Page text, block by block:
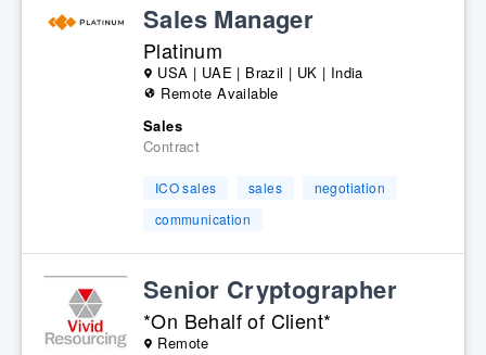
Sales Manager
Platinum
USA | UAE | Brazil | UK | India
Remote Available
Sales
Contract
ICO sales sales
negotiation
communication
Senior Cryptographer
*On Behalf of Client*
Remote